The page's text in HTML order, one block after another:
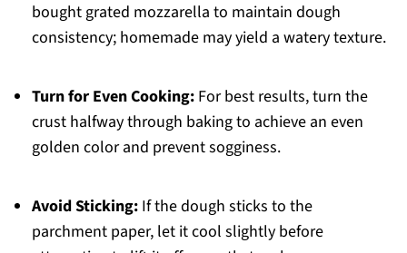
bought grated mozzarella to maintain dough
consistency; homemade may yield a watery texture.
Turn for Even Cooking:For best results, turn the
crust halfway through baking to achieve an even
golden color and prevent sogginess.
Avoid Sticking:If the dough sticks to the
parchment paper, let it cool slightly before